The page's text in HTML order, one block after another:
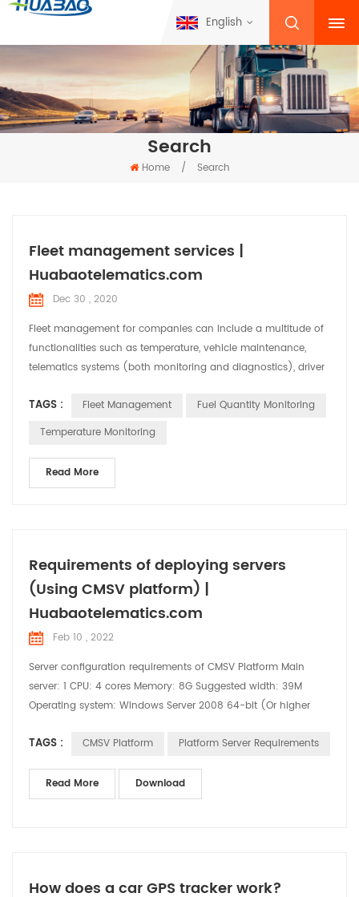
English
Search
Home / Search
Fleet management services |
Huabaotelematics.com
Dec 30 , 2020
Fleet management for companies can include a multitude of
functionalities such as temperature, vehicle maintenance,
telematics systems (both monitoring and diagnostics), driver
safety management of vehicles. drivers. This type of fleet
management services has a multitude of advantages, since it
TAGS : Fleet Management
Fuel Quantity Monitoring
Temperature Monitoring
Read More
Requirements of deploying servers
(Using CMSV platform) |
Huabaotelematics.com
Feb 10 , 2022
Server configuration requirements of CMSV Platform Main
server: 1 CPU: 4 cores Memory: 8G Suggested width: 39M
Operating system: Windows Server 2008 64-bit (Or higher
safety data disk: 3000GB Server deployment system and
64-bit: windows server 2008 and above and windows7,
windows10 B, ...
TAGS : CMSV Platform Platform Server Requirements
Read More Download
How does a car GPS tracker work?